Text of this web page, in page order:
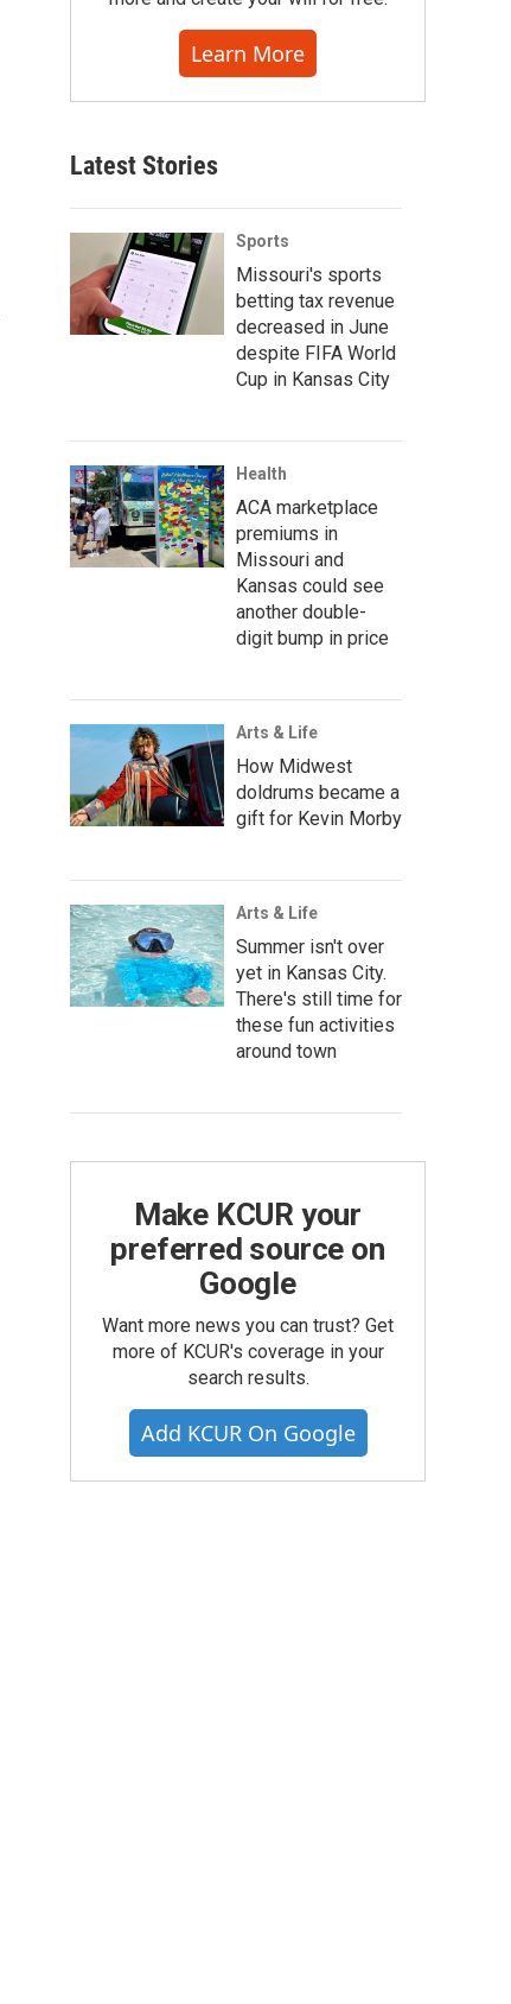
Learn More
Latest Stories
Sports
Missouri's sports
betting tax revenue
decreased in June
despite FIFA World
Cup in Kansas City
Health
ACA marketplace
premiums in
Missouri and
Kansas could see
another double-
digit bump in price
Arts & Life
How Midwest
doldrums became a
gift for Kevin Morby
Arts & Life
Summer isn't over
yet in Kansas City.
There's still time for
these fun activities
around town
Make KCUR your
preferred source on
Google
Want more news you can trust? Get
more of KCUR's coverage in your
search results.
Add KCUR On Google